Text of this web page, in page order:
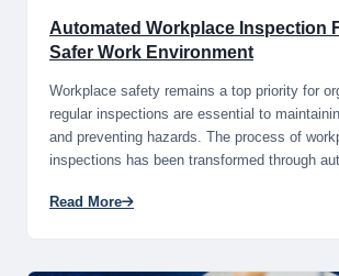
Automated Workplace Inspection
Safer Work Environment
Workplace safety remains a top priority for
regular inspections are essential to
and preventing hazards. The process of
inspections has been transformed through
Read More